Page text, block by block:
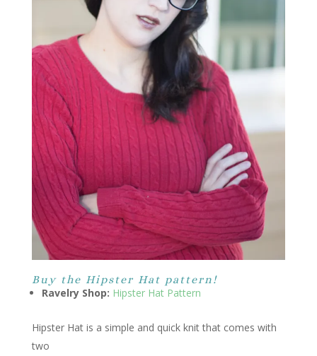
Buy the Hipster Hat pattern!
Ravelry Shop: Hipster Hat Pattern
Hipster Hat is a simple and quick knit that comes with
two